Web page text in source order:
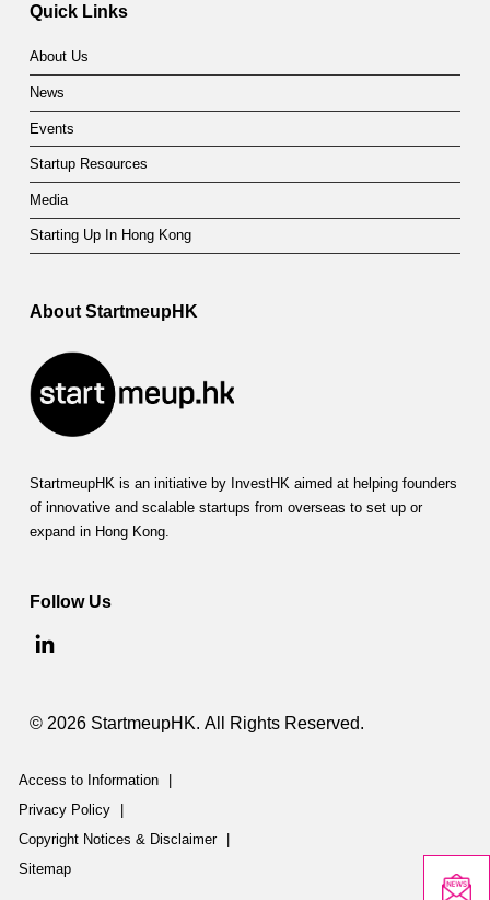
r
e
p
r
e
n
e
u
s
h
p
I
i
t
a
t
i
v
Quick Links
About Us
News
Events
Startup Resources
Media
Starting Up In Hong Kong
About StartmeupHK
StartmeupHK is an initiative by InvestHK aimed at helping founders
of innovative and scalable startups from overseas to set up or
expand in Hong Kong.
Follow Us
© 2026 StartmeupHK. All Rights Reserved.
Access to Information
Privacy Policy
Copyright Notices & Disclaimer
Sitemap